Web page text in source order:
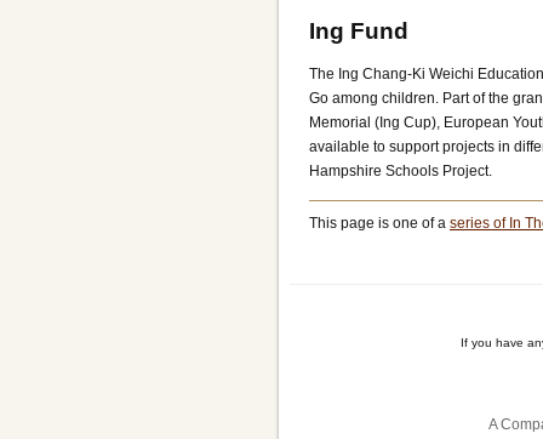
Ing Fund
The Ing Chang-Ki Weichi
Go among children. Part of the
Memorial (Ing Cup), European
available to support projects in
Hampshire Schools Project.
This page is one of a series of In
If you have
A